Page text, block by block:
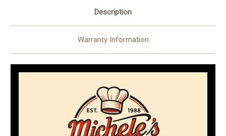
Description
Warranty Information